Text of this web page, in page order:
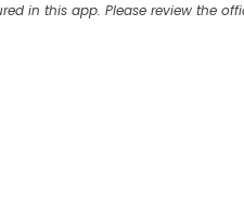
in this app. Please review the